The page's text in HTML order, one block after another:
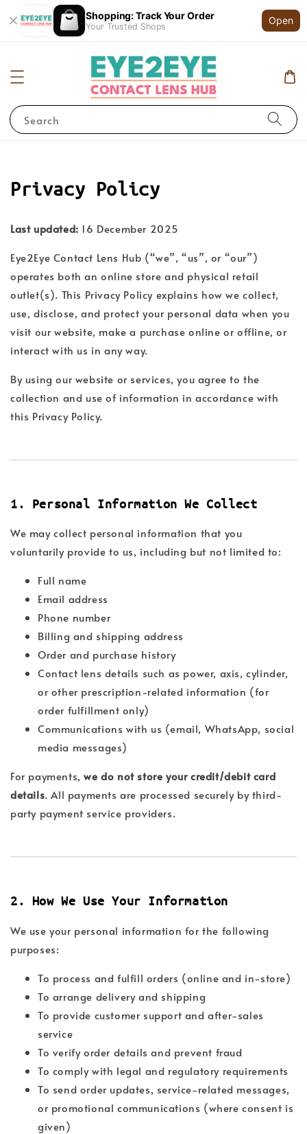
Shopping: Track Your Order
Your Trusted Shops
Open
Search
Privacy Policy
Last updated: 16 December 2025
Eye2Eye Contact Lens Hub (“we”, “us”, or “our”)
operates both an online store and physical retail
outlet(s). This Privacy Policy explains how we collect,
use, disclose, and protect your personal data when you
visit our website, make a purchase online or offline, or
interact with us in any way.
By using our website or services, you agree to the
collection and use of information in accordance with
this Privacy Policy.
1. Personal Information We Collect
We may collect personal information that you
voluntarily provide to us, including but not limited to:
Full name
Email address
Phone number
Billing and shipping address
Order and purchase history
Contact lens details such as power, axis, cylinder,
or other prescription-related information (for
order fulfillment only)
Communications with us (email, WhatsApp, social
media messages)
For payments,we do not store your credit/debit card
details. All payments are processed securely by third-
party payment service providers.
2. How We Use Your Information
We use your personal information for the following
purposes:
To process and fulfill orders (online and in-store)
To arrange delivery and shipping
To provide customer support and after-sales
service
To verify order details and prevent fraud
To comply with legal and regulatory requirements
To send order updates, service-related messages,
or promotional communications (where consent is
given)